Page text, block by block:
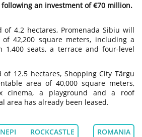
an investment of €70 million.
4.2 hectares, Promenada Sibiu will
​​42,200 square meters, including a
1,400 seats, a terrace and four-level
12.5 hectares, Shopping City Târgu
area of ​​40,000 square meters,
cinema, a playground and a roof
area has already been leased.
NEPI ROCKCASTLE ROMANIA